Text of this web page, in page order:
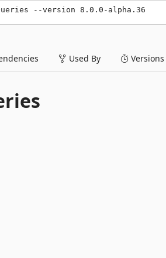
--version 8.0.0-alpha.36
Used By Versions